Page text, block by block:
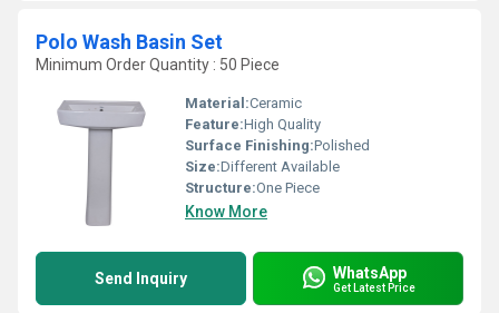
Polo Wash Basin Set
Minimum Order Quantity : 50 Piece
Material:Ceramic
Feature:High Quality
Surface Finishing:Polished
Size:Different Available
Structure:One Piece
Know More
Send Inquiry WhatsApp
Get Latest Price